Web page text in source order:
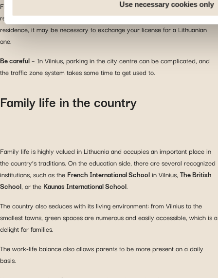
Use necessary cookies only
Finally, you can drive in Lithuania with a European driving license, which is
recognized throughout the country. However, after a certain period of
residence, it may be necessary to exchange your license for a Lithuanian
one.
Be careful– In Vilnius, parking in the city centre can be complicated, and
the traffic zone system takes some time to get used to.
Family life in the country
Family life is highly valued in Lithuania and occupies an important place in
the country’s traditions. On the education side, there are several recognized
institutions, such as the French International Schoolin Vilnius,The British
School, or the Kaunas International School.
The country also seduces with its living environment: from Vilnius to the
smallest towns, green spaces are numerous and easily accessible, which is a
delight for families.
The work-life balance also allows parents to be more present on a daily
basis.